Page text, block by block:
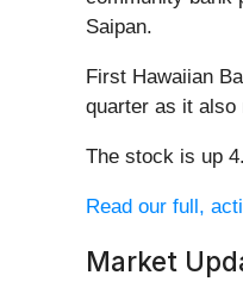
Saipan.
First Hawaiian
quarter as it also
The stock is up
Read our full,
Market